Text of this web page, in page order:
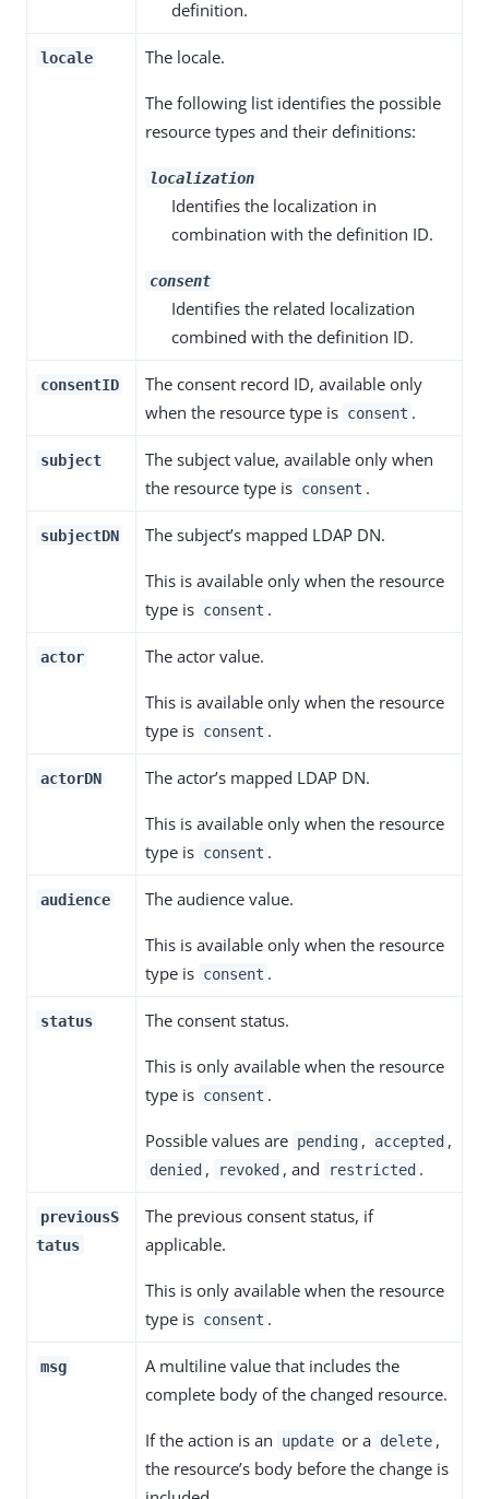
definition.
locale The locale.
The following list identifies the possible
resource types and their definitions:
localization
Identifies the localization in
combination with the definition ID.
consent
Identifies the related localization
combined with the definition ID.
consentID
The consent record ID, available only
when the resource type is consent .
subject
The subject value, available only when
the resource type is consent .
subjectDN The subject’s mapped LDAP DN.
This is available only when the resource
type is consent .
actor The actor value.
This is available only when the resource
type is consent .
actorDN The actor’s mapped LDAP DN.
This is available only when the resource
type is consent .
audience The audience value.
This is available only when the resource
type is consent .
status The consent status.
This is only available when the resource
type is consent .
Possible values are pending , accepted ,
denied , revoked , and restricted .
previousS
tatus
The previous consent status, if
applicable.
This is only available when the resource
type is consent .
msg
A multiline value that includes the
complete body of the changed resource.
If the action is an update or a delete ,
the resource’s body before the change is